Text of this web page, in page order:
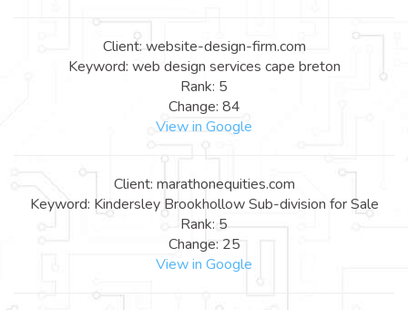
Client: website-design-firm.com
Keyword: web design services cape breton
Rank: 5
Change: 84
View in Google
Client: marathonequities.com
Keyword: Kindersley Brookhollow Sub-division for Sale
Rank: 5
Change: 25
View in Google